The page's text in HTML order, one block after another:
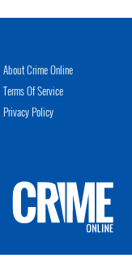
About Crime Online
Terms Of Service
Privacy Policy